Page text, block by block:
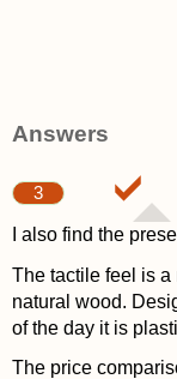
Answers
3
I also find the
The tactile feel is a
natural wood.
of the day it is
The price